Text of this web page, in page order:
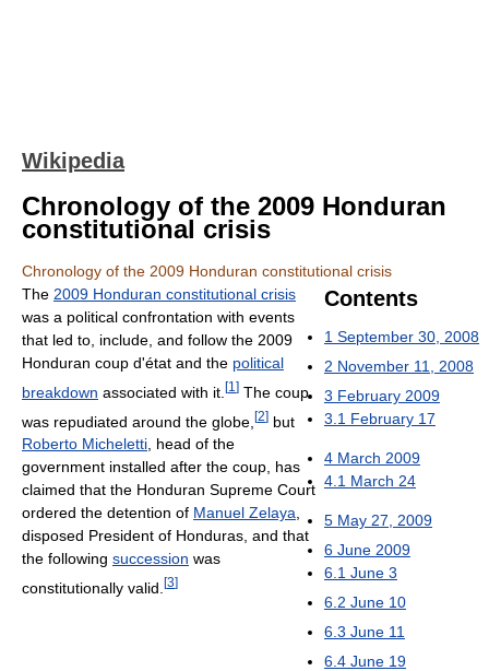
Wikipedia
Chronology of the 2009 Honduran
constitutional crisis
Chronology of the 2009 Honduran constitutional crisis
Contents
1 September 30, 2008
2 November 11, 2008
3 February 2009
3.1 February 17
4 March 2009
4.1 March 24
5 May 27, 2009
6 June 2009
6.1 June 3
6.2 June 10
6.3 June 11
6.4 June 19
The 2009 Honduran constitutional crisis
was a political confrontation with events
that led to, include, and follow the 2009
Honduran coup d'état and the political
breakdown associated with it. [1 ] The coup
was repudiated around the globe, [2] but
Roberto Micheletti, head of the
government installed after the coup, has
claimed that the Honduran Supreme Court
ordered the detention of Manuel Zelaya,
disposed President of Honduras, and that
the following succession was
constitutionally valid. [3]